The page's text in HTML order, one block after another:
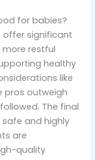
for babies?
offer significant
restful
healthy
like
pros outweigh
The final
and highly
are
quality